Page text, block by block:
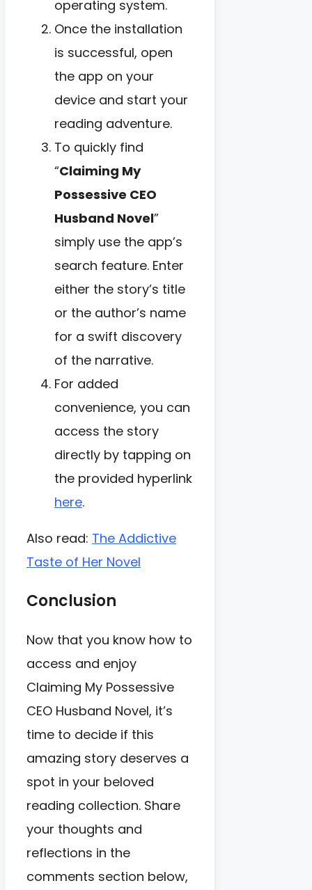
operating system.
Once the installation
is successful, open
the app on your
device and start your
reading adventure.
To quickly find
“Claiming My
Possessive CEO
Husband Novel”
simply use the app’s
search feature. Enter
either the story’s title
or the author’s name
for a swift discovery
of the narrative.
For added
convenience, you can
access the story
directly by tapping on
the provided hyperlink
here.
Also read: The Addictive
Taste of Her Novel
Conclusion
Now that you know how to
access and enjoy
Claiming My Possessive
CEO Husband Novel, it’s
time to decide if this
amazing story deserves a
spot in your beloved
reading collection. Share
your thoughts and
reflections in the
comments section below,